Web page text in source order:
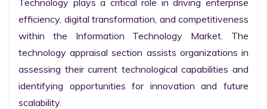
Technology plays a critical role in driving enterprise
efficiency, digital transformation, and competitiveness
within the Information Technology Market. The
technology appraisal section assists organizations in
assessing their current technological capabilities and
identifying opportunities for innovation and future
scalability.